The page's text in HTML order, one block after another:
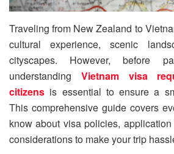
Traveling from New Zealand to
cultural experience, scenic
cityscapes. However, before
understanding Vietnam visa
citizens is essential to ensure a
This comprehensive guide covers
know about visa policies,
considerations to make your trip